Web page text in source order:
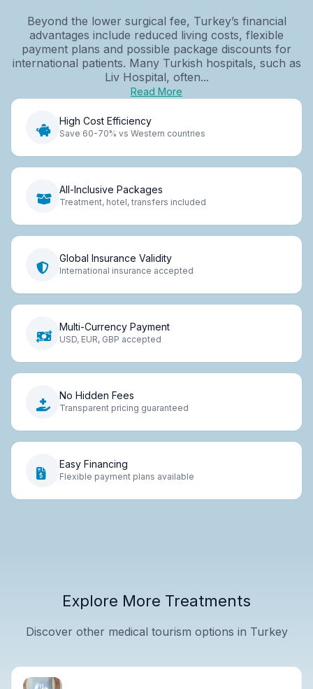
Beyond the lower surgical fee, Turkey’s financial
advantages include reduced living costs, flexible
payment plans and possible package discounts for
international patients. Many Turkish hospitals, such as
Liv Hospital, often...
Read More
High Cost Efficiency
Save 60-70% vs Western countries
All-Inclusive Packages
Treatment, hotel, transfers included
Global Insurance Validity
International insurance accepted
Multi-Currency Payment
USD, EUR, GBP accepted
No Hidden Fees
Transparent pricing guaranteed
Easy Financing
Flexible payment plans available
Explore More Treatments
Discover other medical tourism options in Turkey